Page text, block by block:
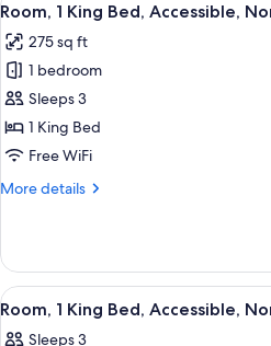
Beds,
Non
Smoking
all
photos
for
Room,
1
King
Accessible,
5
Room, 1 King Bed, Accessible,
275 sq ft
1 bedroom
Sleeps 3
1 King Bed
Free WiFi
More details
More
1
King
Bed,
View
all
A
5
Room, 1 King Bed, Accessible,
Sleeps 3